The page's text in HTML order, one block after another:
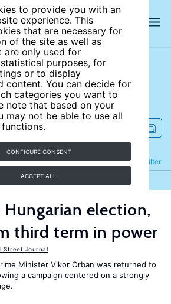
to provide you with an
experience. This
that are necessary for
of the site as well as
are only used for
purposes, for
or to display
content. You can decide for
categories you want to
note that based on your
may not be able to use all
CONFIGURE CONSENT
ACCEPT ALL
site
Filter
Refine
election,
third term in power
Street Journal
Minister Vikor Orban was returned to
a campaign centered on a strongly